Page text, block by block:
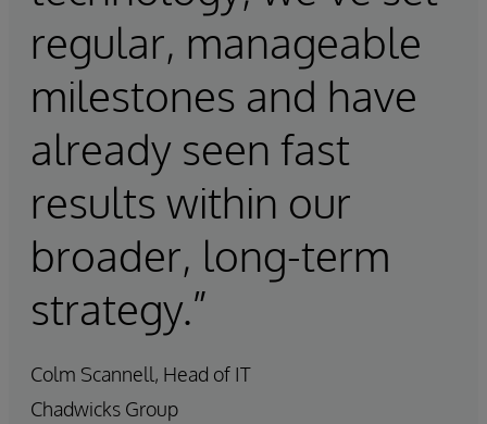
regular, manageable
milestones and have
already seen fast
results within our
broader, long-term
strategy.”
Colm Scannell, Head of IT
Chadwicks Group